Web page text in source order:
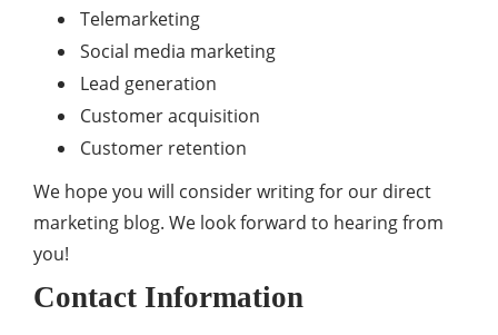
Telemarketing
Social media marketing
Lead generation
Customer acquisition
Customer retention
We hope you will consider writing for our direct
marketing blog. We look forward to hearing from
you!
Contact Information